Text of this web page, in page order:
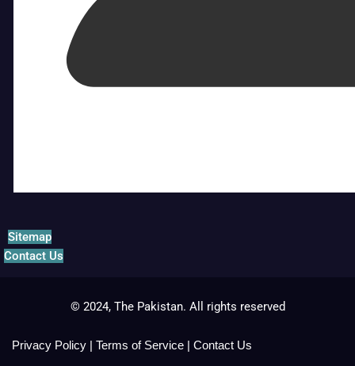
Sitemap
Contact Us
© 2024, The Pakistan. All rights reserved
Privacy Policy | Terms of Service | Contact Us